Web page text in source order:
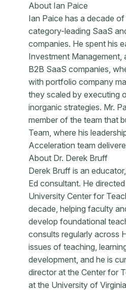
About Ian Paice
Ian Paice has a decade
category-leading SaaS
companies. He spent his
Investment Management,
B2B SaaS companies,
with portfolio company
they scaled by executing
inorganic strategies. Mr.
member of the team that
Team, where his
Acceleration team
About Dr. Derek Bruff
Derek Bruff is an
Ed consultant. He
University Center for
decade, helping faculty
develop foundational
consults regularly across
issues of teaching,
development, and he is
director at the Center for
at the University of